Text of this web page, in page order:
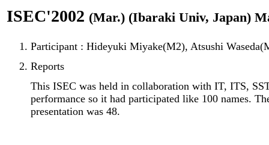
ISEC'2002 (Mar.) (Ibaraki Univ, Japan)
Participant : Hideyuki Miyake(M2), Atsushi
Reports
This ISEC was held in collaboration with IT, ITS,
performance so it had participated like 100 names.
presentation was 48.